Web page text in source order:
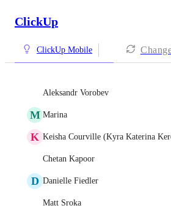
ClickUp
ClickUp Mobile
Aleksandr Vorobev
M Marina
K Keisha Courville (Kyra Katerina
Chetan Kapoor
D Danielle Fiedler
Matt Sroka